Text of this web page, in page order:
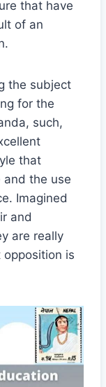
that have
of an
the subject
for the
such,
that
and the use
Imagined
and
are really
is